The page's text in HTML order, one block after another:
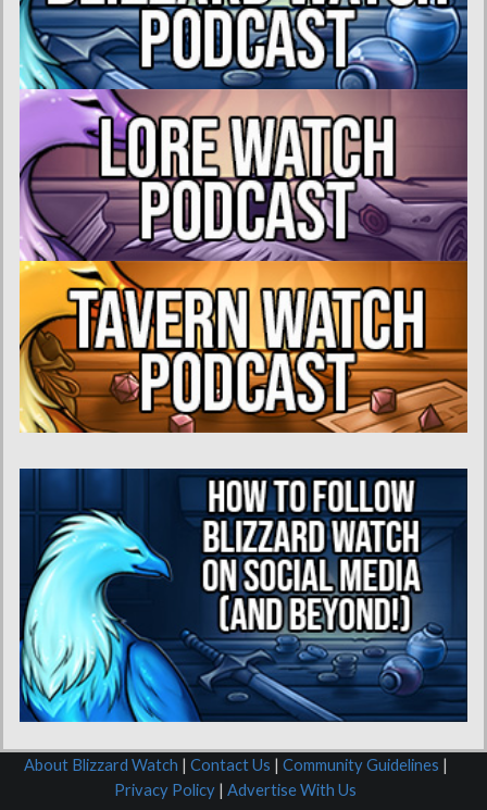
About Blizzard Watch | Contact Us | Community Guidelines |
Privacy Policy | Advertise With Us